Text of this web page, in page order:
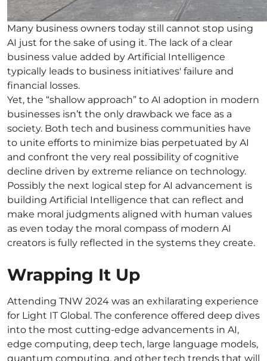
Many business owners today still cannot stop using
AI just for the sake of using it. The lack of a clear
business value added by Artificial Intelligence
typically leads to business initiatives' failure and
financial losses.
Yet, the “shallow approach” to AI adoption in modern
businesses isn’t the only drawback we face as a
society. Both tech and business communities have
to unite efforts to minimize bias perpetuated by AI
and confront the very real possibility of cognitive
decline driven by extreme reliance on technology.
Possibly the next logical step for AI advancement is
building Artificial Intelligence that can reflect and
make moral judgments aligned with human values
as even today the moral compass of modern AI
creators is fully reflected in the systems they create.
Wrapping It Up
Attending TNW 2024 was an exhilarating experience
for Light IT Global. The conference offered deep dives
into the most cutting-edge advancements in AI,
edge computing, deep tech, large language models,
quantum computing, and other tech trends that will